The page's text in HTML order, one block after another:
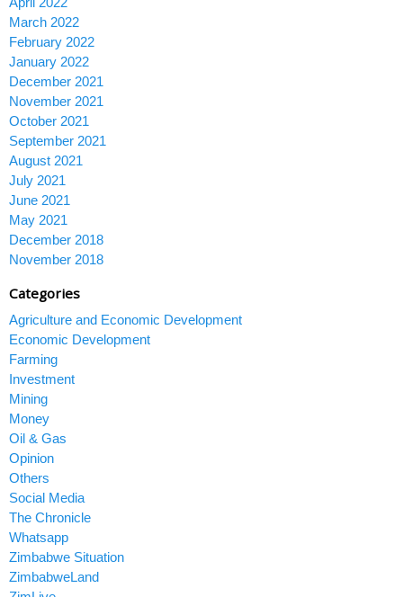
March 2022
February 2022
January 2022
December 2021
November 2021
October 2021
September 2021
August 2021
July 2021
June 2021
May 2021
December 2018
November 2018
Categories
Agriculture and Economic Development
Economic Development
Farming
Investment
Mining
Money
Oil & Gas
Opinion
Others
Social Media
The Chronicle
Whatsapp
Zimbabwe Situation
ZimbabweLand